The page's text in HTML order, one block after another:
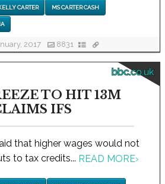
CARTER MS CARTER CASH
2017 8831
bbc.co.uk
TO HIT 13M
IFS
that higher wages would not
to tax credits... READ MORE›